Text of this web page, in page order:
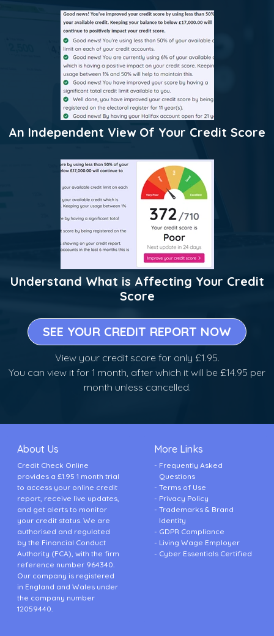
An Independent View Of Your Credit Score
Understand What is Affecting Your Credit
Score
SEE YOUR CREDIT REPORT NOW
View your credit score for only £1.95.
You can view it for 1 month, after which it will be £14.95 per
month unless cancelled.
About Us
Credit Check Online
provides a £1.95 1 month trial
to access your online credit
report, receive live updates,
and get alerts to monitor
your credit status. We are
authorised and regulated
by the Financial Conduct
Authority (FCA), with the firm
reference number 964340.
Our company is registered
in England and Wales under
the company number
12059440.
More Links
Frequently Asked
Questions
Terms of Use
Privacy Policy
Trademarks & Brand
Identity
GDPR Compliance
Living Wage Employer
Cyber Essentials Certified